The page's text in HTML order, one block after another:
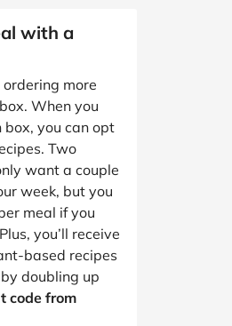
with a
ordering more
When you
you can opt
Two
want a couple
week, but you
meal if you
you’ll receive
based recipes
doubling up
code from